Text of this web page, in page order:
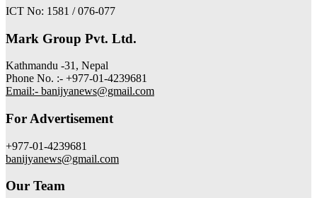
ICT No: 1581 / 076-077
Mark Group Pvt. Ltd.
Kathmandu -31, Nepal
Phone No. :- +977-01-4239681
Email:- banijyanews@gmail.com
For Advertisement
+977-01-4239681
banijyanews@gmail.com
Our Team